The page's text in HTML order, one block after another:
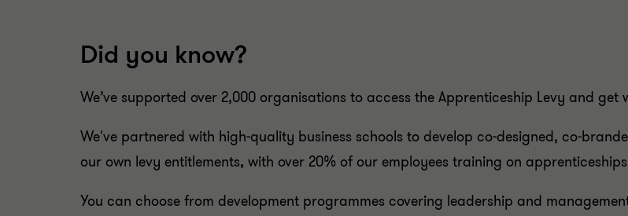
Did you know?
We’ve supported over 2,000 organisations to access the Apprenticeship Levy and
We've partnered with high-quality business schools to develop co-designed, co-
our own levy entitlements, with over 20% of our employees training on
You can choose from development programmes covering leadership and